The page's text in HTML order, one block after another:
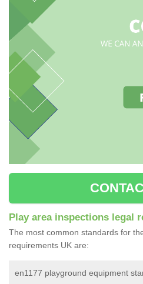
Play area inspections legal
The most common standards for
requirements UK are:
en1177 playground equipment